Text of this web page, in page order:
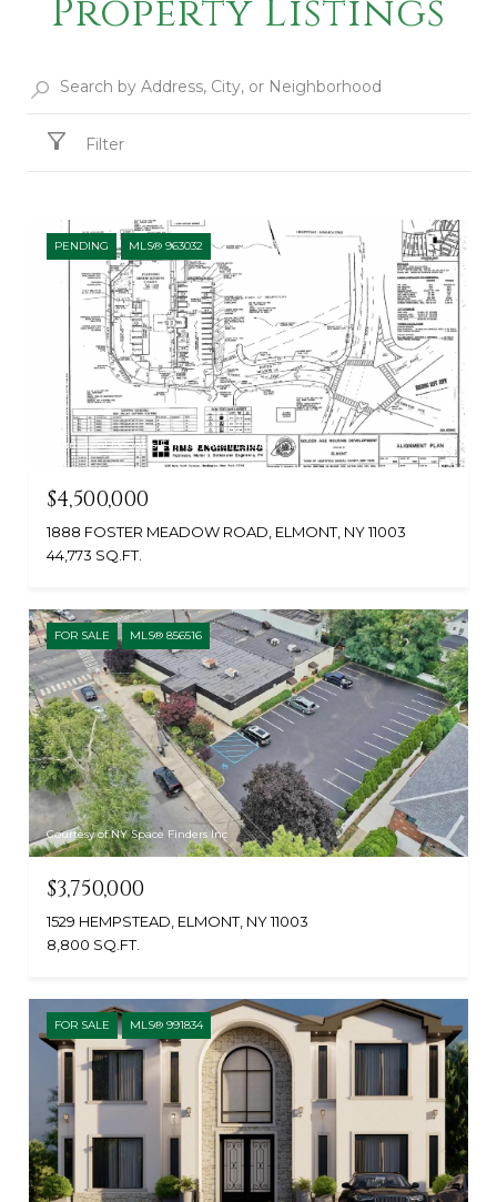
SHOW MORE
Property Listings
Filter
PENDING MLS® 963032
Courtesy of Douglas Elliman Real Estate
$4,500,000
1888 FOSTER MEADOW ROAD, ELMONT, NY 11003
44,773 SQ.FT.
FOR SALE MLS® 856516
Courtesy of NY Space Finders Inc
$3,750,000
1529 HEMPSTEAD, ELMONT, NY 11003
8,800 SQ.FT.
FOR SALE MLS® 991834